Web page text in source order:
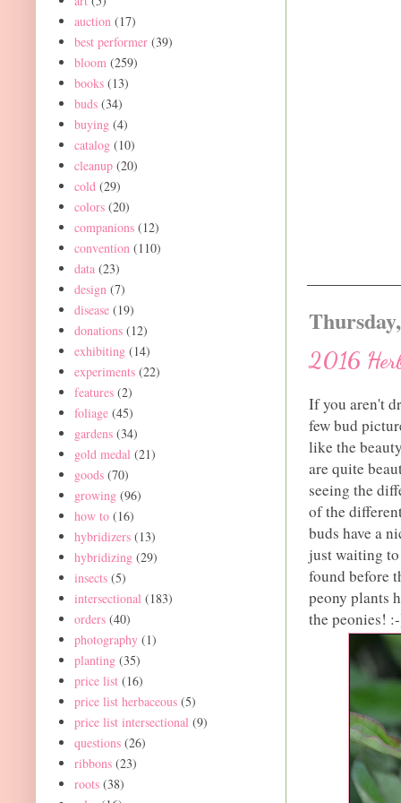
2016
If you aren't
few bud
like the
are quite
seeing the
of the
buds have a
just waiting
found before
peony plants
the peonies!
auction (17)
best performer (39)
bloom (259)
books (13)
buds (34)
buying (4)
catalog (10)
cleanup (20)
cold (29)
colors (20)
companions (12)
convention (110)
data (23)
design (7)
disease (19)
donations (12)
exhibiting (14)
experiments (22)
features (2)
foliage (45)
gardens (34)
gold medal (21)
goods (70)
growing (96)
how to (16)
hybridizers (13)
hybridizing (29)
insects (5)
intersectional (183)
orders (40)
photography (1)
planting (35)
price list (16)
price list herbaceous (5)
price list intersectional (9)
questions (26)
ribbons (23)
roots (38)